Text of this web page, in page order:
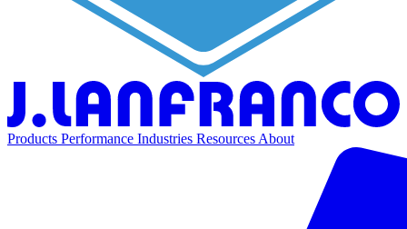
Products Performance Industries ResourcesAbout